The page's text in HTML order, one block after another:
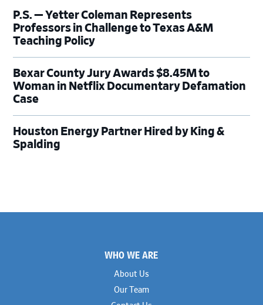
P.S. — Yetter Coleman Represents
Professors in Challenge to Texas A&M
Teaching Policy
Bexar County Jury Awards $8.45M to
Woman in Netflix Documentary Defamation
Case
Houston Energy Partner Hired by King &
Spalding
WHO WE ARE
About Us
Our Team